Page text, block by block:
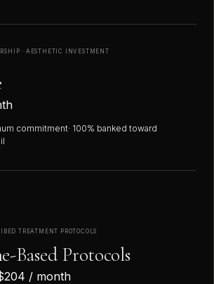
· AESTHETIC INVESTMENT
commitment· 100% banked toward
TREATMENT PROTOCOLS
Based Protocols
/ month